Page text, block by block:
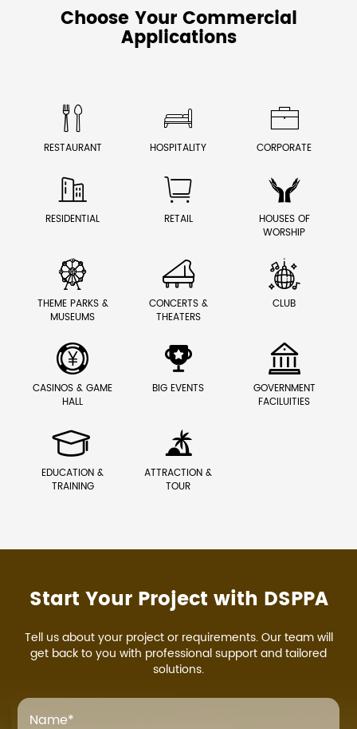
Choose Your Commercial
Applications

RESTAURANT

HOSPITALITY

CORPORATE

RESIDENTIAL

RETAIL

HOUSES OF
WORSHIP

THEME PARKS &
MUSEUMS

CONCERTS &
THEATERS

CLUB

CASINOS & GAME
HALL

BIG EVENTS

GOVERNMENT
FACILUITIES

EDUCATION &
TRAINING

ATTRACTION &
TOUR
Start Your Project with DSPPA
Tell us about your project or requirements. Our team will
get back to you with professional support and tailored
solutions.
Name*